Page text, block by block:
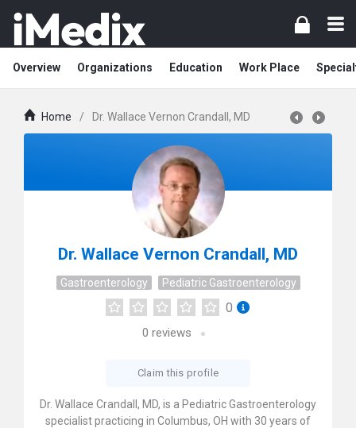
Overview Organizations Education Work Place
Home / Dr. Wallace Vernon Crandall, MD
Dr. Wallace Vernon Crandall, MD
Gastroenterology Pediatric Gastroenterology
0
0 reviews
Claim this profile
Dr. Wallace Crandall, MD, is a Pediatric Gastroenterology
specialist practicing in Columbus, OH with 30 years of